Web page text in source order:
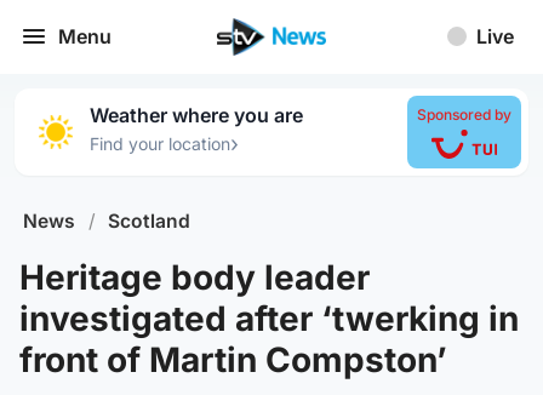
Menu Live
Weather where you are
Find your location›
Sponsored by
News / Scotland
Heritage body leader
investigated after ‘twerking in
front of Martin Compston’